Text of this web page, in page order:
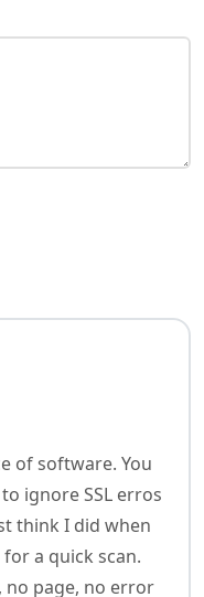
of software. You
ignore SSL erros
think I did when
a quick scan.
no page, no error